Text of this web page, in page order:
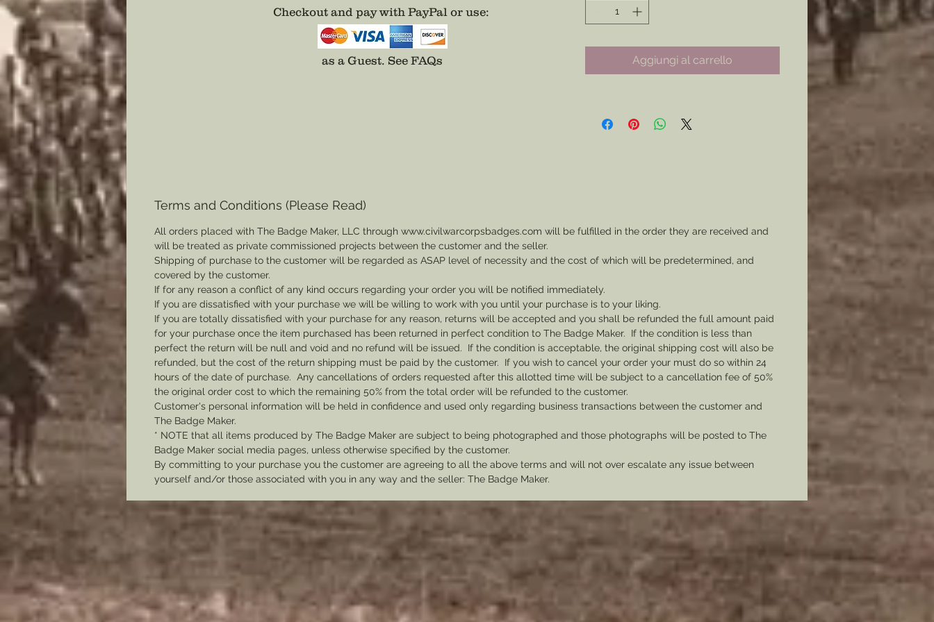
affordable it is a damn shame to pass on
it...unless a more ornate badge is more
Choose:
(Badge does not come with any
For a Package price you can get each
Division of the Army of the Potomac, 21
badges total of all 7 corps of the army in
1863 and never be without the proper
badge for your impression.
Aggiungi al carrello
Terms and Conditions (Please Read)
All orders placed with The Badge Maker, LLC through www.civilwarcorpsbadges.com will be fulfilled in the order they are received and
will be treated as private commissioned projects between the customer and the seller.
Shipping of purchase to the customer will be regarded as ASAP level of necessity and the cost of which will be predetermined, and
covered by the customer.
If for any reason a conflict of any kind occurs regarding your order you will be notified immediately.
If you are dissatisfied with your purchase we will be willing to work with you until your purchase is to your liking.
If you are totally dissatisfied with your purchase for any reason, returns will be accepted and you shall be refunded the full amount paid
for your purchase once the item purchased has been returned in perfect condition to The Badge Maker. If the condition is less than
perfect the return will be null and void and no refund will be issued. If the condition is acceptable, the original shipping cost will also be
refunded, but the cost of the return shipping must be paid by the customer. If you wish to cancel your order your must do so within 24
hours of the date of purchase. Any cancellations of orders requested after this allotted time will be subject to a cancellation fee of 50%
the original order cost to which the remaining 50% from the total order will be refunded to the customer.
Customer's personal information will be held in confidence and used only regarding business transactions between the customer and
The Badge Maker.
* NOTE that all items produced by The Badge Maker are subject to being photographed and those photographs will be posted to The
Badge Maker social media pages, unless otherwise specified by the customer.
By committing to your purchase you the customer are agreeing to all the above terms and will not over escalate any issue between
yourself and/or those associated with you in any way and the seller: The Badge Maker.
Checkout and pay with PayPal or use:
as a Guest. See FAQs